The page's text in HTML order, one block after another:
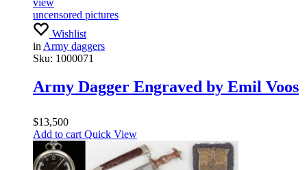
uncensored pictures
Wishlist
in Army daggers
Sku: 1000071
Army Dagger Engraved by Emil Voos
$13,500
Add to cart Quick View